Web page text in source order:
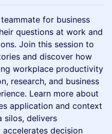
for business
questions at work and
Join this session to
and discover how
workplace productivity
research, and business
Learn more about
application and context
silos, delivers
decision